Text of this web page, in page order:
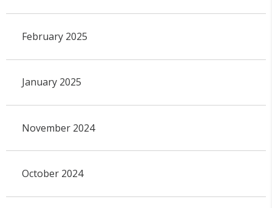
February 2025
January 2025
November 2024
October 2024